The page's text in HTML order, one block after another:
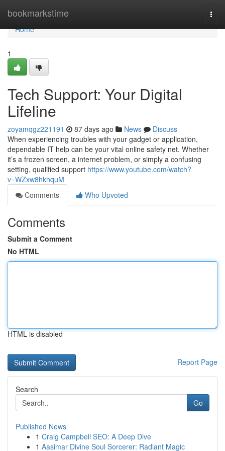
bookmarkstime
Home
Home
1
Tech Support: Your Digital
Lifeline
zoyamqgz221191 87 days ago News
Discuss
When experiencing troubles with your gadget or application,
dependable IT help can be your vital online safety net. Whether
it’s a frozen screen, a internet problem, or simply a confusing
setting, qualified support https://www.youtube.com/watch?
v=WZxw8hkhquM
Comments
Who Upvoted
Comments
Submit a Comment
No HTML
HTML is disabled
Report Page
Search
Go
Published News
1 Craig Campbell SEO: A Deep Dive
1 Aasimar Divine Soul Sorcerer: Radiant Magic